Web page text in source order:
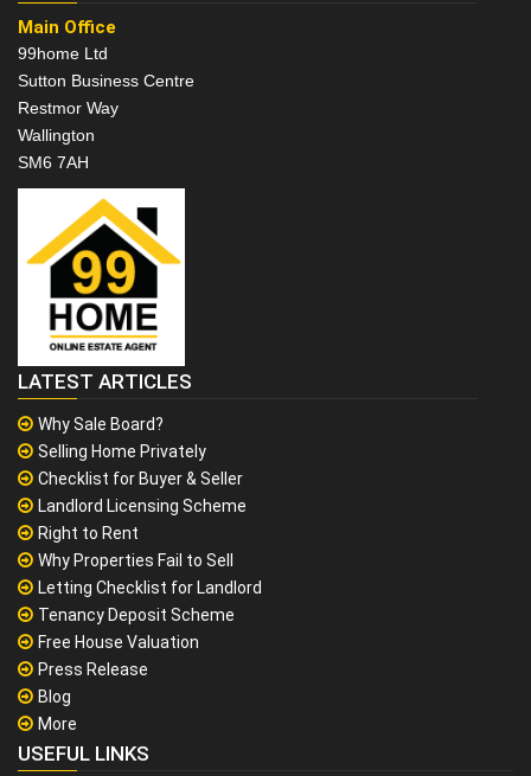
Main Office
99home Ltd
Sutton Business Centre
Restmor Way
Wallington
SM6 7AH
LATEST ARTICLES
Why Sale Board?
Selling Home Privately
Checklist for Buyer & Seller
Landlord Licensing Scheme
Right to Rent
Why Properties Fail to Sell
Letting Checklist for Landlord
Tenancy Deposit Scheme
Free House Valuation
Press Release
Blog
More
USEFUL LINKS